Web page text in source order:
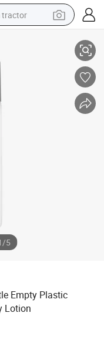
tractor
shoe
hoody
excavator
/5
Empty Plastic
Lotion